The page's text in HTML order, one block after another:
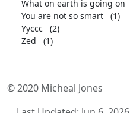
What on earth is going on
You are not so smart
(1)
Yyccc
(2)
Zed
(1)
© 2020 Micheal Jones